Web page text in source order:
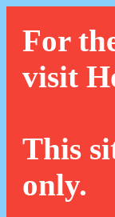
For
visit
This
only.